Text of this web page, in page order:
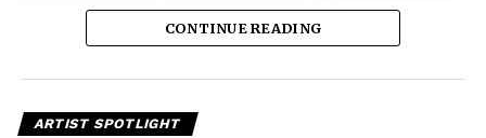
CONTINUE READING
ARTIST SPOTLIGHT